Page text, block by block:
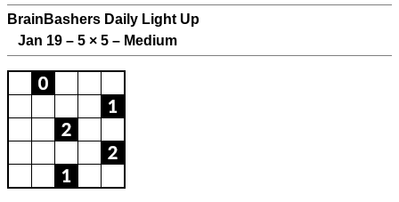
BrainBashers Daily Light Up
Jan 19 – 5 × 5 – Medium